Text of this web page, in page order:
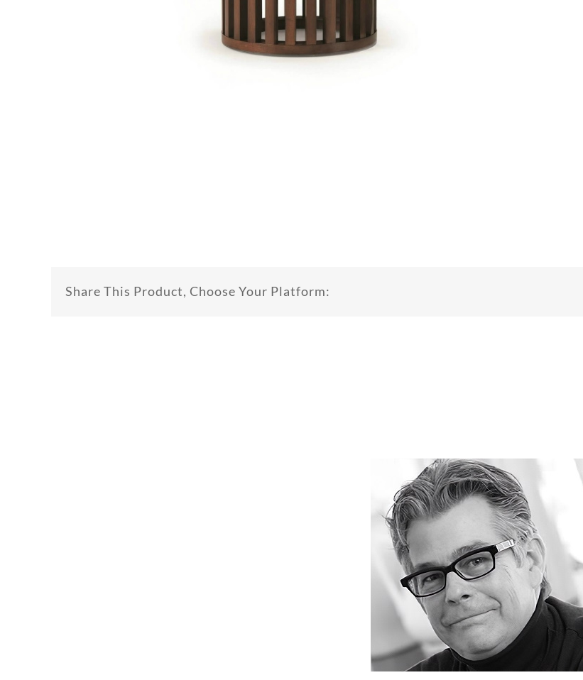
Share This Product, Choose Your Platform: